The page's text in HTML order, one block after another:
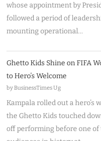
whose appointment by
followed a period of
mounting operational…
Ghetto Kids Shine on FIFA
to Hero’s Welcome
by BusinessTimes Ug
Kampala rolled out a hero’s
the Ghetto Kids touched
off performing before one